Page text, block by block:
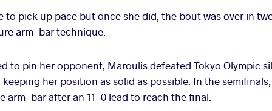
to pick up pace but once she did, the bout was over in
arm-bar technique.
to pin her opponent, Maroulis defeated Tokyo Olympic
keeping her position as solid as possible. In the semifinals,
arm-bar after an 11-0 lead to reach the final.